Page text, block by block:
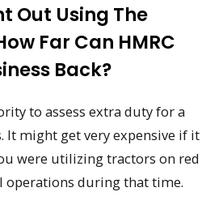
Out Using The
Far Can HMRC
Back?
to assess extra duty for a
It might get very expensive if it
were utilizing tractors on red
during that time.